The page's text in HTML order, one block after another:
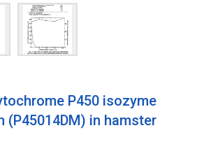
P450 isozyme
in hamster